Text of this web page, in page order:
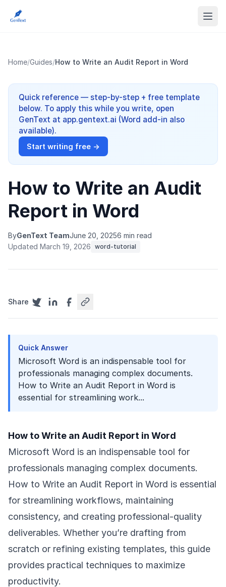
Home/Guides/How to Write an Audit Report in Word
Quick reference — step-by-step + free template
below. To apply this while you write, open
GenText at app.gentext.ai (Word add-in also
available).
Start writing free →
How to Write an Audit
Report in Word
ByGenText TeamJune 20, 20256 min read
Updated March 19, 2026 word-tutorial
Share
Quick Answer
Microsoft Word is an indispensable tool for
professionals managing complex documents.
How to Write an Audit Report in Word is
essential for streamlining work...
How to Write an Audit Report in Word
Microsoft Word is an indispensable tool for
professionals managing complex documents.
How to Write an Audit Report in Word is essential
for streamlining workflows, maintaining
consistency, and creating professional-quality
deliverables. Whether you’re drafting from
scratch or refining existing templates, this guide
provides practical techniques to maximize
productivity.